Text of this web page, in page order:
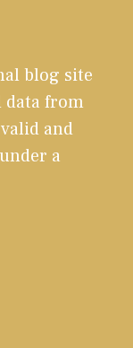
blog site
from
and
a